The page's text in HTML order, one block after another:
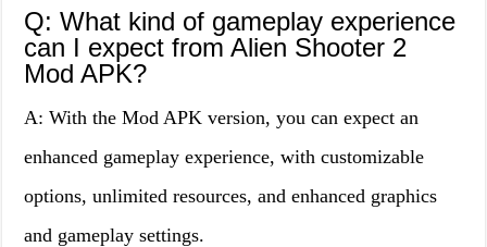
Q: What kind of gameplay experience
can I expect from Alien Shooter 2
Mod APK?
A: With the Mod APK version, you can expect an
enhanced gameplay experience, with customizable
options, unlimited resources, and enhanced graphics
and gameplay settings.